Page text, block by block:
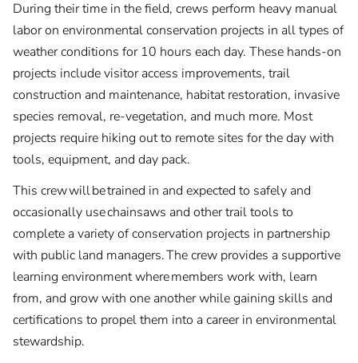
During their time in the field, crews perform heavy manual
labor on environmental conservation projects in all types of
weather conditions for 10 hours each day. These hands-on
projects include visitor access improvements, trail
construction and maintenance, habitat restoration, invasive
species removal, re-vegetation, and much more. Most
projects require hiking out to remote sites for the day with
tools, equipment, and day pack.
This crew will be trained in and expected to safely and
occasionally use chainsaws and other trail tools to
complete a variety of conservation projects in partnership
with public land managers. The crew provides a supportive
learning environment where members work with, learn
from, and grow with one another while gaining skills and
certifications to propel them into a career in environmental
stewardship.